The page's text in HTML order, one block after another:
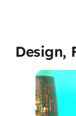
Design,